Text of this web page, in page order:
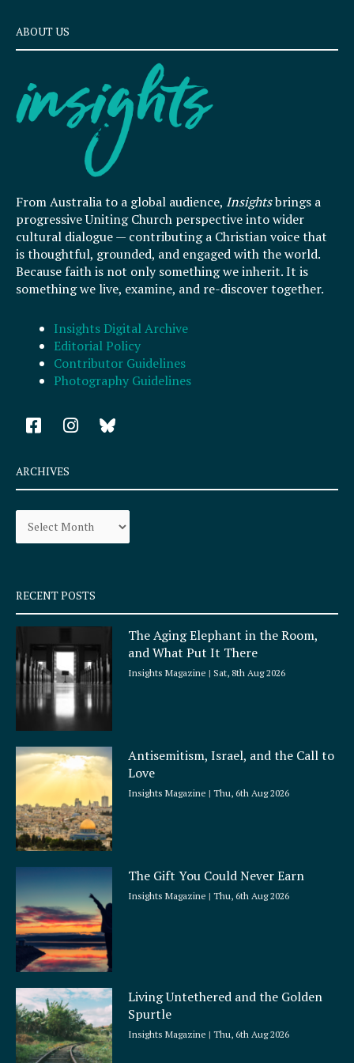
ABOUT US
From Australia to a global audience, Insightsbrings a
progressive Uniting Church perspective into wider
cultural dialogue — contributing a Christian voice that
is thoughtful, grounded, and engaged with the world.
Because faith is not only something we inherit. It is
something we live, examine, and re-discover together.
Insights Digital Archive
Editorial Policy
Contributor Guidelines
Photography Guidelines
F
a
e
b
o
k
q
u
a
e
I
n
a
r
a
ARCHIVES
Archives
RECENT POSTS
The Aging Elephant in the Room,
and What Put It There
Insights Magazine Sat, 8th Aug 2026
Antisemitism, Israel, and the Call to
Love
Insights Magazine Thu, 6th Aug 2026
The Gift You Could Never Earn
Insights Magazine Thu, 6th Aug 2026
Living Untethered and the Golden
Spurtle
Insights Magazine Thu, 6th Aug 2026